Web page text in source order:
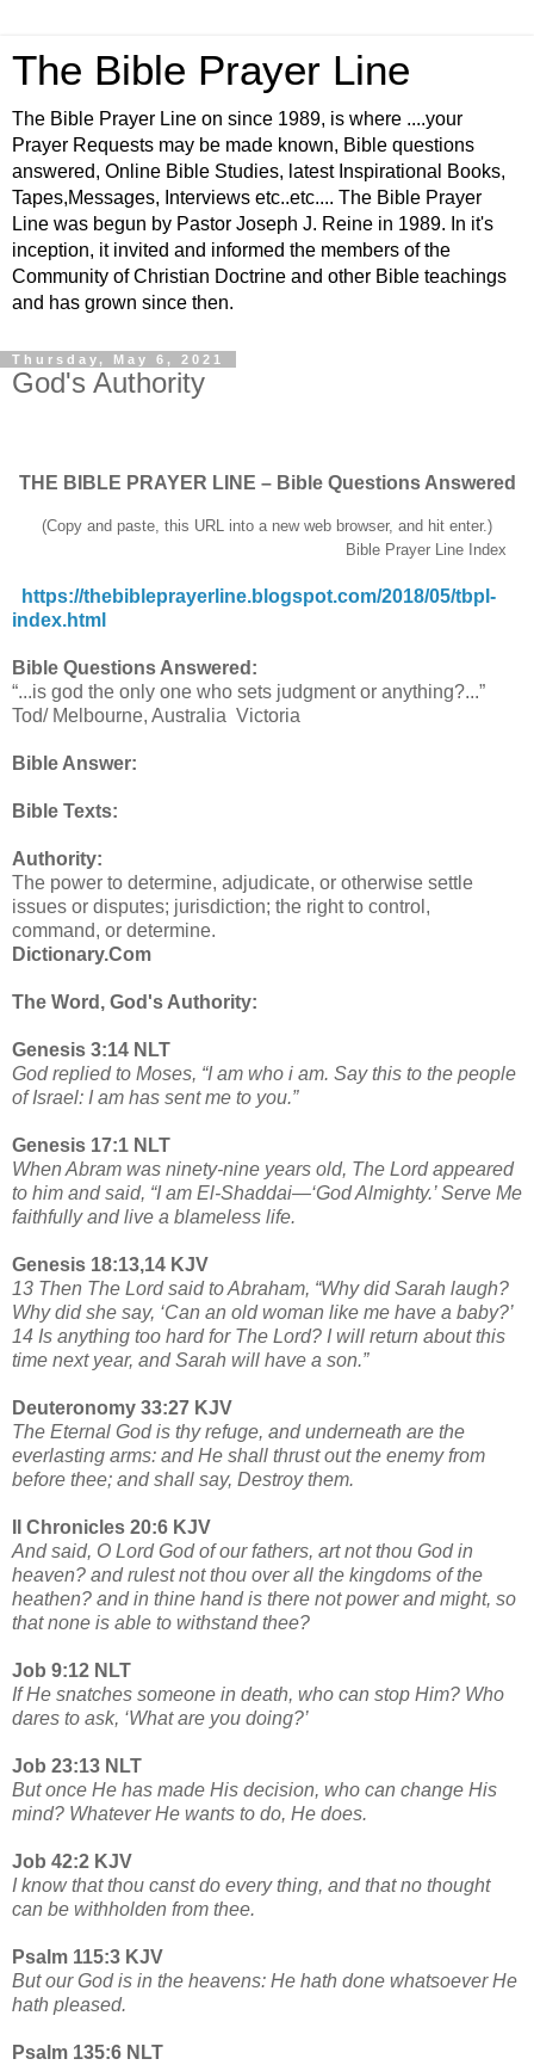
The Bible Prayer Line
The Bible Prayer Line on since 1989, is where ....your
Prayer Requests may be made known, Bible questions
answered, Online Bible Studies, latest Inspirational Books,
Tapes,Messages, Interviews etc..etc.... The Bible Prayer
Line was begun by Pastor Joseph J. Reine in 1989. In it's
inception, it invited and informed the members of the
Community of Christian Doctrine and other Bible teachings
and has grown since then.
Thursday, May 6, 2021
God's Authority
THE BIBLE PRAYER LINE – Bible Questions Answered
(Copy and paste, this URL into a new web browser, and hit enter.)
Bible Prayer Line Index
https://thebibleprayerline.blogspot.com/2018/05/tbpl-
index.html
Bible Questions Answered:
“...is god the only one who sets judgment or anything?...”
Tod/ Melbourne, Australia Victoria
Bible Answer:
Bible Texts:
Authority:
The power to determine, adjudicate, or otherwise settle
issues or disputes; jurisdiction; the right to control,
command, or determine.
Dictionary.Com
The Word, God's Authority:
Genesis 3:14 NLT
God replied to Moses, “I am who i am. Say this to the people
of Israel: I am has sent me to you.”
Genesis 17:1 NLT
When Abram was ninety-nine years old, The Lord appeared
to him and said, “I am El-Shaddai—‘God Almighty.’ Serve Me
faithfully and live a blameless life.
Genesis 18:13,14 KJV
13 Then The Lord said to Abraham, “Why did Sarah laugh?
Why did she say, ‘Can an old woman like me have a baby?’
14 Is anything too hard for The Lord? I will return about this
time next year, and Sarah will have a son.”
Deuteronomy 33:27 KJV
The Eternal God is thy refuge, and underneath are the
everlasting arms: and He shall thrust out the enemy from
before thee; and shall say, Destroy them.
II Chronicles 20:6 KJV
And said, O Lord God of our fathers, art not thou God in
heaven? and rulest not thou over all the kingdoms of the
heathen? and in thine hand is there not power and might, so
that none is able to withstand thee?
Job 9:12 NLT
If He snatches someone in death, who can stop Him? Who
dares to ask, ‘What are you doing?’
Job 23:13 NLT
But once He has made His decision, who can change His
mind? Whatever He wants to do, He does.
Job 42:2 KJV
I know that thou canst do every thing, and that no thought
can be withholden from thee.
Psalm 115:3 KJV
But our God is in the heavens: He hath done whatsoever He
hath pleased.
Psalm 135:6 NLT